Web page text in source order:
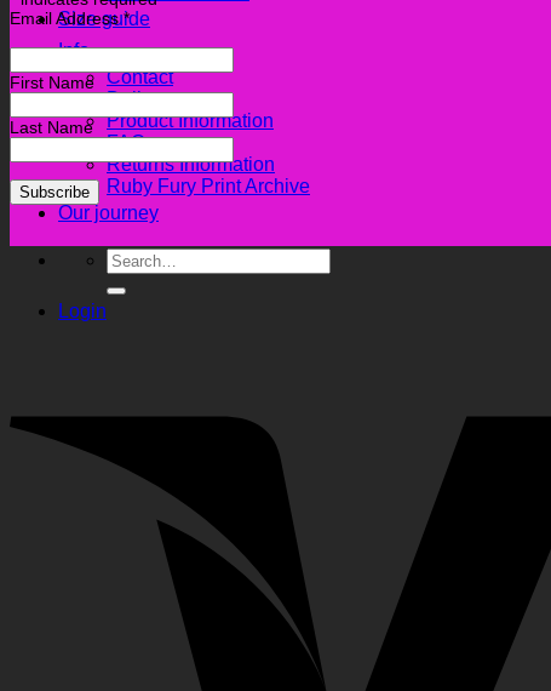
Size guide
Info
Contact
Delivery
Product Information
FAQ
Returns Information
Ruby Fury Print Archive
Our journey
Search
for:
Login
Email Address*
First Name
Last Name